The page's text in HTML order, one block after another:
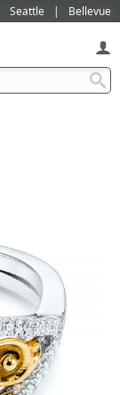
Seattle Bellevue